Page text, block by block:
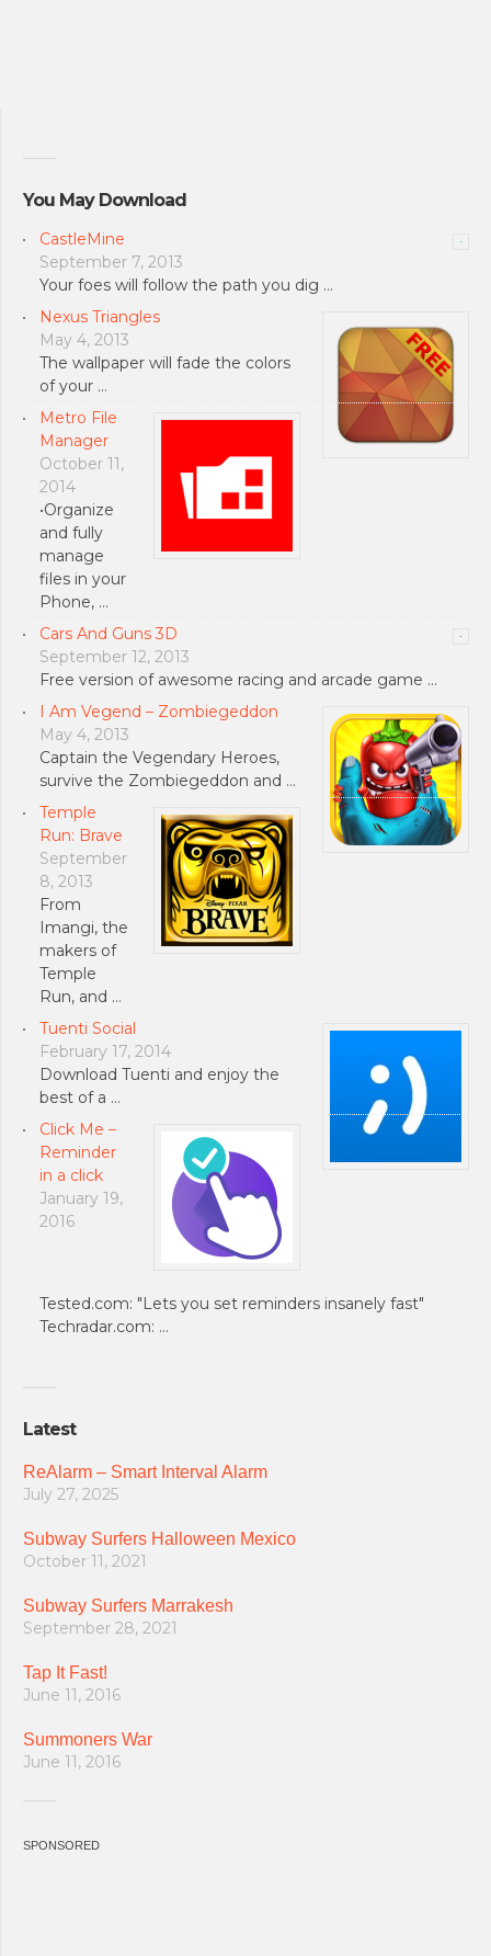
You May Download
CastleMine
September 7, 2013
Your foes will follow the path you dig …
Nexus Triangles
May 4, 2013
The wallpaper will fade the colors
of your …
Metro File
Manager
October 11,
2014
•Organize
and fully
manage
files in your
Phone, …
Cars And Guns 3D
September 12, 2013
Free version of awesome racing and arcade game …
I Am Vegend – Zombiegeddon
May 4, 2013
Captain the Vegendary Heroes,
survive the Zombiegeddon and …
Temple
Run: Brave
September
8, 2013
From
Imangi, the
makers of
Temple
Run, and …
Tuenti Social
February 17, 2014
Download Tuenti and enjoy the
best of a …
Click Me –
Reminder
in a click
January 19,
2016
Tested.com: "Lets you set reminders insanely fast"
Techradar.com: …
Latest
ReAlarm – Smart Interval Alarm
July 27, 2025
Subway Surfers Halloween Mexico
October 11, 2021
Subway Surfers Marrakesh
September 28, 2021
Tap It Fast!
June 11, 2016
Summoners War
June 11, 2016
SPONSORED